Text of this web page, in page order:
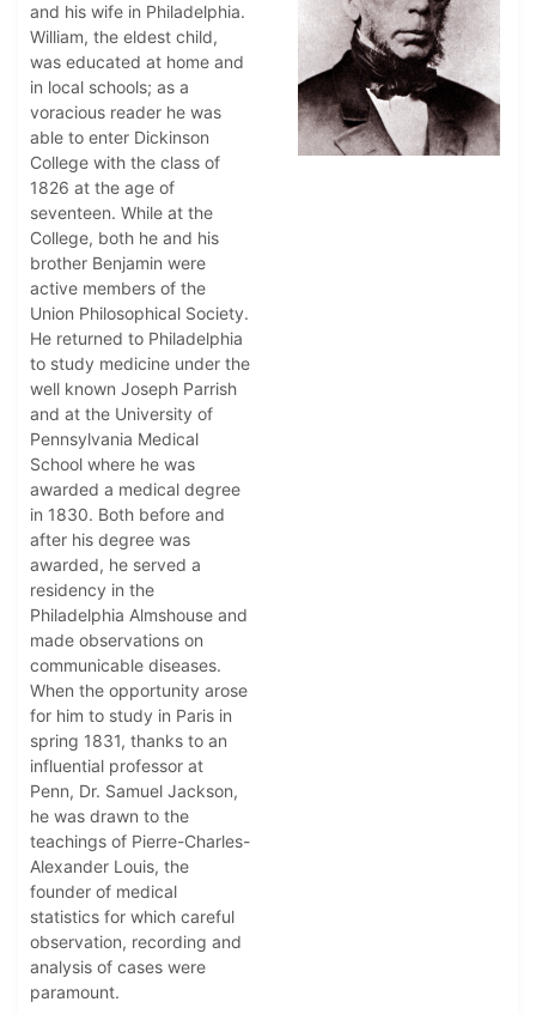
and his wife in Philadelphia.
William, the eldest child,
was educated at home and
in local schools; as a
voracious reader he was
able to enter Dickinson
College with the class of
1826 at the age of
seventeen. While at the
College, both he and his
brother Benjamin were
active members of the
Union Philosophical Society.
He returned to Philadelphia
to study medicine under the
well known Joseph Parrish
and at the University of
Pennsylvania Medical
School where he was
awarded a medical degree
in 1830. Both before and
after his degree was
awarded, he served a
residency in the
Philadelphia Almshouse and
made observations on
communicable diseases.
When the opportunity arose
for him to study in Paris in
spring 1831, thanks to an
influential professor at
Penn, Dr. Samuel Jackson,
he was drawn to the
teachings of Pierre-Charles-
Alexander Louis, the
founder of medical
statistics for which careful
observation, recording and
analysis of cases were
paramount.